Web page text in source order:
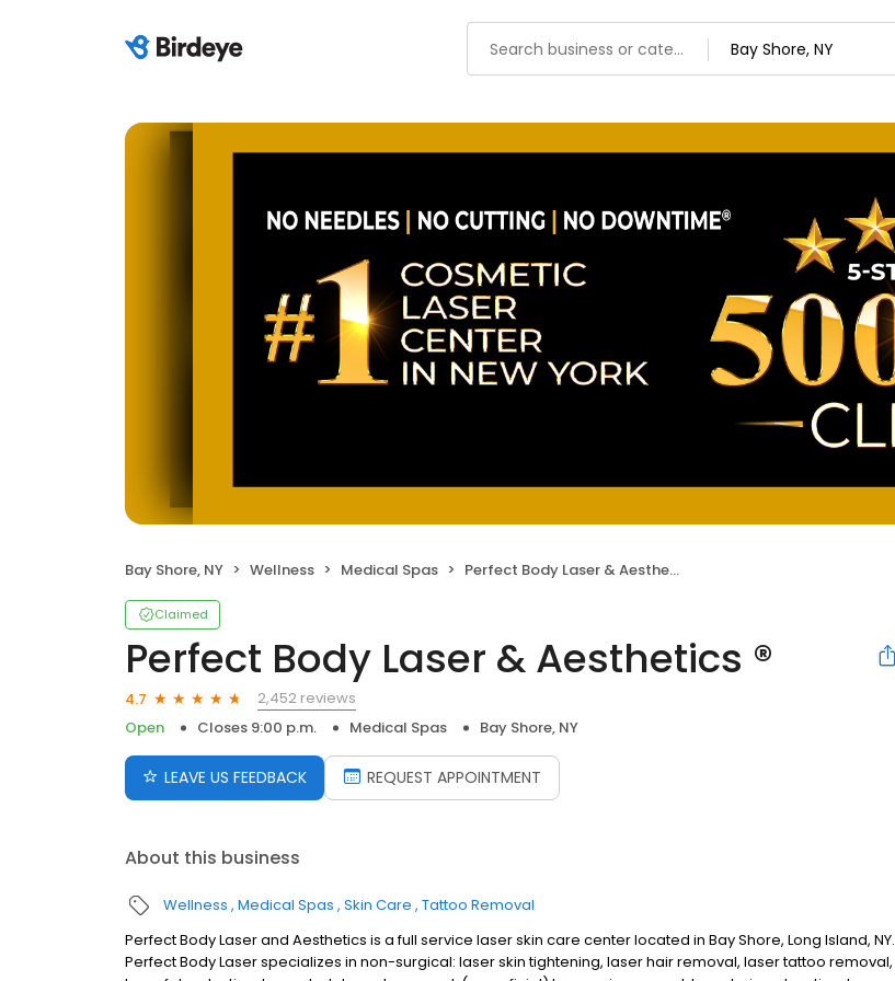
Bay Shore, NY Wellness Medical Spas Perfect Body Laser & Aesthetics ®
Claimed
Perfect Body Laser & Aesthetics ®
4.7
2,452 reviews
Open
Closes 9:00 p.m. Medical Spas Bay Shore, NY
LEAVE US FEEDBACK REQUEST APPOINTMENT
About this business
Wellness Medical Spas Skin Care Tattoo Removal
Perfect Body Laser and Aesthetics is a full service laser skin care center located in Bay Shore, Long Island, NY.
Perfect Body Laser specializes in non-surgical: laser skin tightening, laser hair removal, laser tattoo removal,